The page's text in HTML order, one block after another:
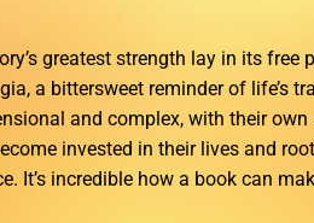
greatest strength lay in its
a bittersweet reminder of life’s
and complex, with their
invested in their lives and
It’s incredible how a book can